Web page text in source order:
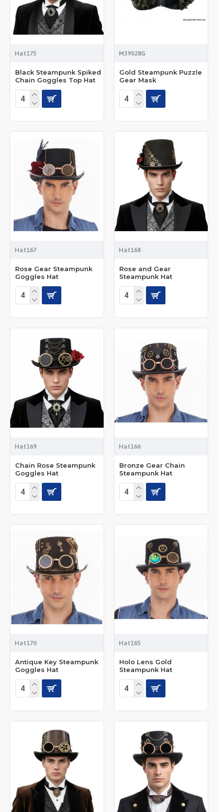
Hat175
Black Steampunk Spiked
Chain Goggles Top Hat
M39028G
Gold Steampunk Puzzle
Gear Mask
Hat167
Rose Gear Steampunk
Goggles Hat
Hat168
Rose and Gear
Steampunk Hat
Hat169
Chain Rose Steampunk
Goggles Hat
Hat166
Bronze Gear Chain
Steampunk Hat
Hat170
Antique Key Steampunk
Goggles Hat
Hat165
Holo Lens Gold
Steampunk Hat